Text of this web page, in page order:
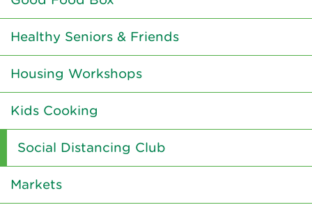
Healthy Seniors & Friends
Housing Workshops
Kids Cooking
Social Distancing Club
Markets